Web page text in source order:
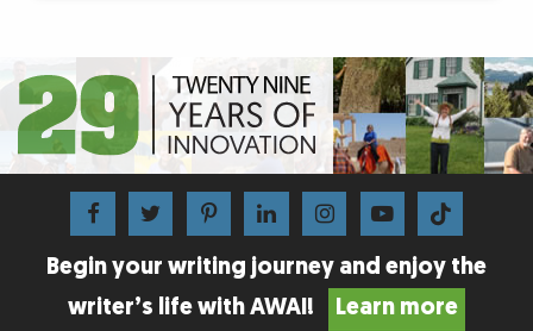
Begin your writing journey and enjoy the
writer’s life with AWAI!
Learn more